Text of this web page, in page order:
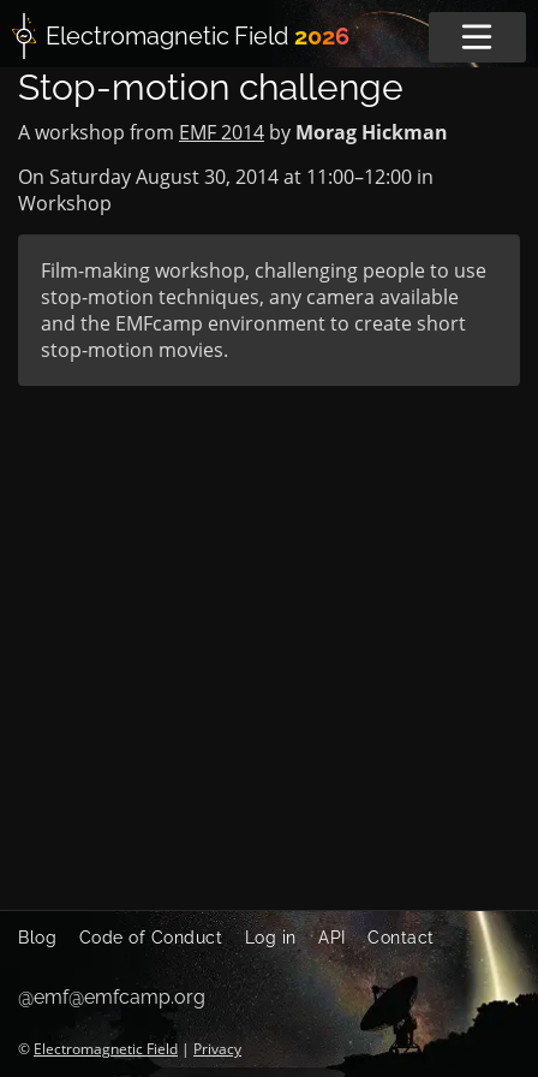
Electromagnetic Field 2026
Stop-motion challenge
A workshop from EMF 2014 by Morag Hickman
On Saturday August 30, 2014 at 11:00–12:00 in
Workshop
Film-making workshop, challenging people to use
stop-motion techniques, any camera available
and the EMFcamp environment to create short
stop-motion movies.
Blog Code of Conduct Log in API Contact
@emf@emfcamp.org
© Electromagnetic Field | Privacy